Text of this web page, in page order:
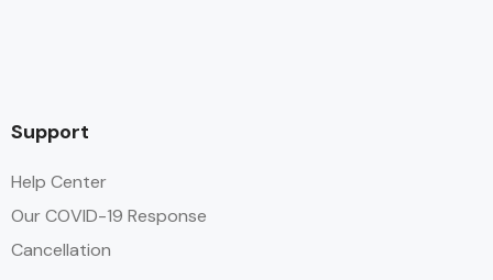
Free Toiletries
Support
Help Center
Our COVID-19 Response
Cancellation